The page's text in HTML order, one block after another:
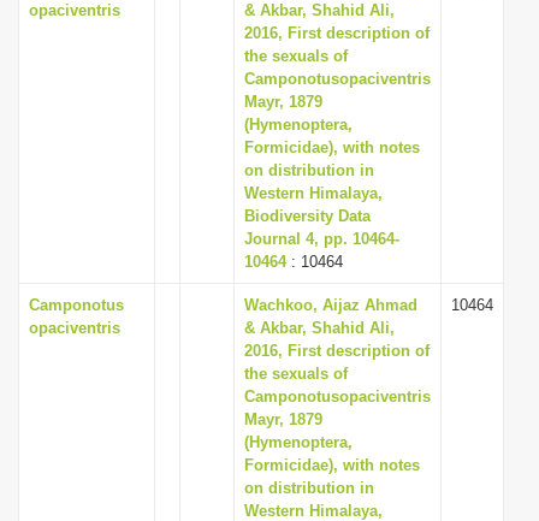
i
g
a
t
i
o
n
opaciventris
& Akbar, Shahid Ali,
2016, First description of
the sexuals of
Camponotusopaciventris
Mayr, 1879
(Hymenoptera,
Formicidae), with notes
on distribution in
Western Himalaya,
Biodiversity Data
Journal 4, pp. 10464-
10464: 10464
Camponotus
opaciventris
Wachkoo, Aijaz Ahmad
& Akbar, Shahid Ali,
2016, First description of
the sexuals of
Camponotusopaciventris
Mayr, 1879
(Hymenoptera,
Formicidae), with notes
on distribution in
Western Himalaya,
10464